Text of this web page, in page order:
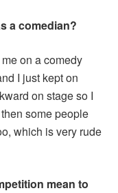
a comedian?
on a comedy
I just kept on
on stage so I
some people
which is very rude
mean to